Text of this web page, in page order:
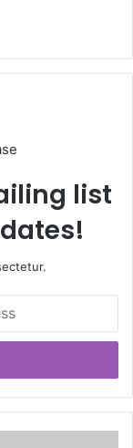
list